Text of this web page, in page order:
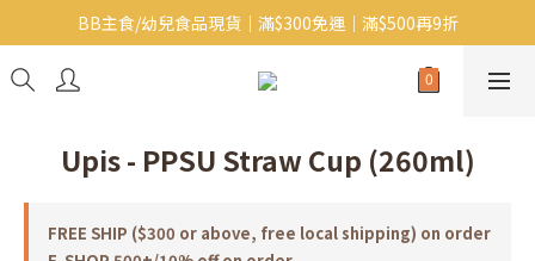
Baby J 有機蝴蝶麵番貨啦~!
BB主食/幼兒食品現貨｜滿$300免運｜滿$500再9折
大人氣!RICO濕紙巾補貨啦~
Upis - PPSU Straw Cup (260ml)
FREE SHIP ($300 or above, free local shipping) on order